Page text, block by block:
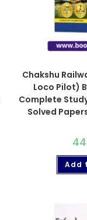
Chakshu
Loco Pilot)
Complete
Solved
Add